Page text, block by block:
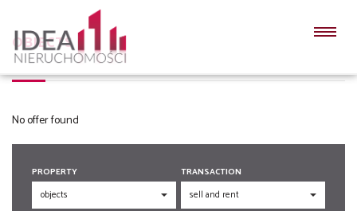
OBJECTS
No offer found
PROPERTY TRANSACTION